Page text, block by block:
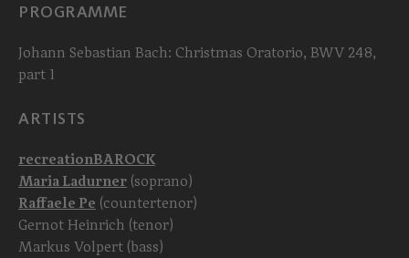
PROGRAMME
Johann Sebastian Bach: Christmas Oratorio, BWV 248,
part 1
ARTISTS
recreationBAROCK
Maria Ladurner (soprano)
Raffaele Pe (countertenor)
Gernot Heinrich (tenor)
Markus Volpert (bass)